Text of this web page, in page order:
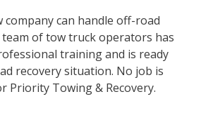
company can handle off-road
team of tow truck operators has
training and is ready
recovery situation. No job is
Priority Towing & Recovery.